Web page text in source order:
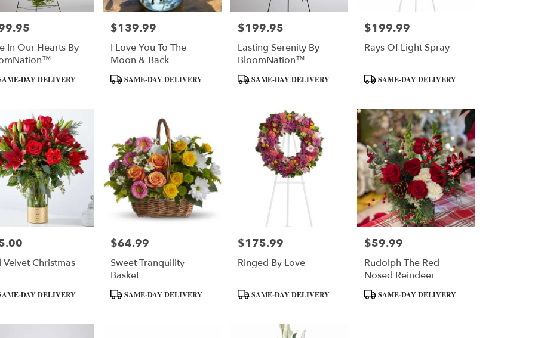
In Our Hearts By
DAY DELIVERY
Price:
$139.99
I Love You To The
Moon & Back
ProductSAME-DAY DELIVERY
Price:
$199.95
Lasting Serenity By
BloomNation™
ProductSAME-DAY DELIVERY
Price:
$199.99
Rays Of Light Spray
ProductSAME-DAY DELIVERY
Velvet Christmas
DAY DELIVERY
Price:
$64.99
Sweet Tranquility
Basket
ProductSAME-DAY DELIVERY
Price:
$175.99
Ringed By Love
ProductSAME-DAY DELIVERY
Price:
$59.99
Rudolph The Red
Nosed Reindeer
ProductSAME-DAY DELIVERY